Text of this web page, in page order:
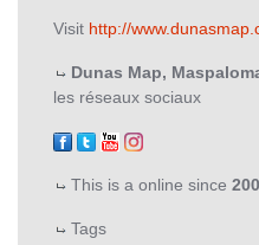
Visit http://
Dunas Map,
les réseaux sociaux
This is a online since
Tags